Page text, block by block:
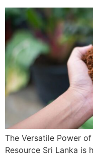
The Versatile Power
Resource Sri Lanka is